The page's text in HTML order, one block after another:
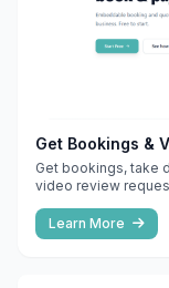
Get Bookings &
Get bookings, take
video review
Learn More